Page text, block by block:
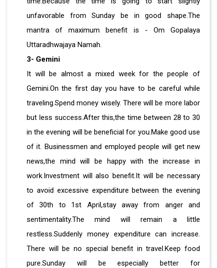
unfavorable from Sunday be in good shape.The
mantra of maximum benefit is - Om Gopalaya
Uttaradhwajaya Namah.
3- Gemini
It will be almost a mixed week for the people of
Gemini.On the first day you have to be careful while
traveling.Spend money wisely. There will be more labor
but less success.After this,the time between 28 to 30
in the evening will be beneficial for you.Make good use
of it. Businessmen and employed people will get new
news,the mind will be happy with the increase in
work.Investment will also benefit.It will be necessary
to avoid excessive expenditure between the evening
of 30th to 1st April,stay away from anger and
sentimentality.The mind will remain a little
restless.Suddenly money expenditure can increase.
There will be no special benefit in travel.Keep food
pure.Sunday will be especially better for